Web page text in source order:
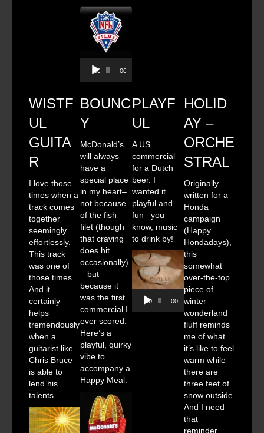
Audio
Player00:00 00:00
WISTF
UL
GUITA
R
I love those
times when a
track comes
together
seemingly
effortlessly.
This track
was one of
those times.
And it
certainly
helps
tremendously
when a
guitarist like
Chris Bruce
is able to
lend his
talents.
BOUNC
Y
McDonald’s
will always
have a
special place
in my heart–
not because
of the fish
filet (though
that craving
does hit
occasionally)
– but
because it
was the first
commercial I
ever scored.
Here’s a
playful, quirky
vibe to
accompany a
Happy Meal.
PLAYF
UL
A US
commercial
for a Dutch
beer. I
wanted it
playful and
fun– you
know, music
to drink by!
Audio
Player00:00 00:00
HOLID
AY –
ORCHE
STRAL
Originally
written for a
Honda
campaign
(Happy
Hondadays),
this
somewhat
over-the-top
piece of
winter
wonderland
fluff reminds
me of what
it’s like to feel
warm while
there are
three feet of
snow outside.
And I need
that
reminder,